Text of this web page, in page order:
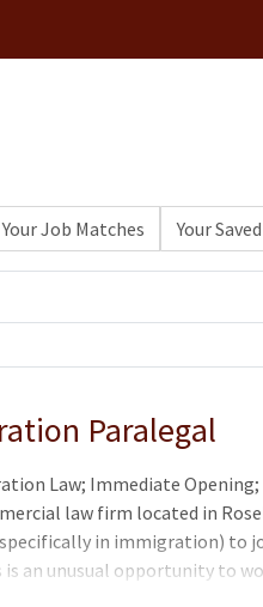
Your Job Matches Your
Paralegal
Law; Immediate
law firm located in
in immigration) to
is an unusual opportunity to